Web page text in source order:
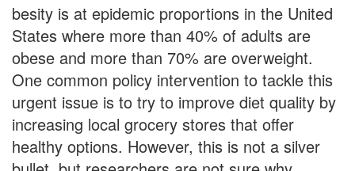
besity is at epidemic proportions in the United
States where more than 40% of adults are
obese and more than 70% are overweight.
One common policy intervention to tackle this
urgent issue is to try to improve diet quality by
increasing local grocery stores that offer
healthy options. However, this is not a silver